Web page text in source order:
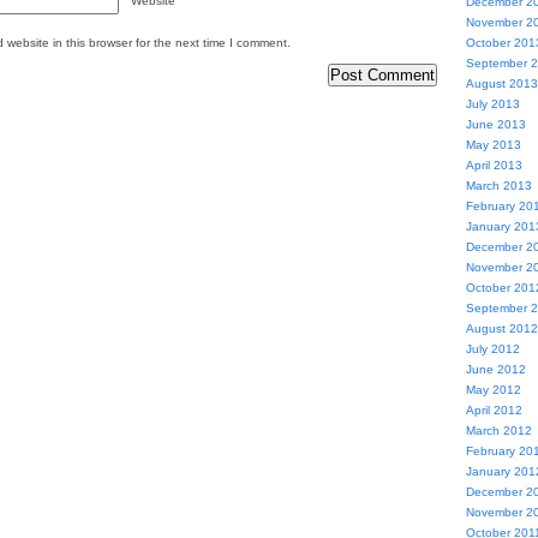
website in this browser for the next time I comment.
November
October
September
August 2013
July 2013
June 2013
May 2013
April 2013
March 2013
February
January
December
November
October
September
August 2012
July 2012
June 2012
May 2012
April 2012
March 2012
February
January
December
November
October 2011